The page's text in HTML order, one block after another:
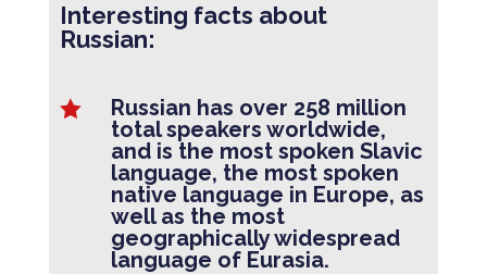
Interesting facts about
Russian:

Russian has over 258 million
total speakers worldwide,
and is the most spoken Slavic
language, the most spoken
native language in Europe, as
well as the most
geographically widespread
language of Eurasia.